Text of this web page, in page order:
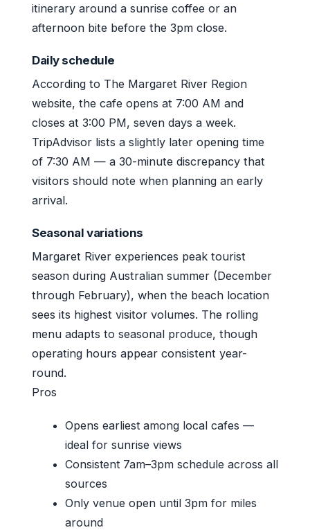
itinerary around a sunrise coffee or an
afternoon bite before the 3pm close.
Daily schedule
According to The Margaret River Region
website, the cafe opens at 7:00 AM and
closes at 3:00 PM, seven days a week.
TripAdvisor lists a slightly later opening time
of 7:30 AM — a 30-minute discrepancy that
visitors should note when planning an early
arrival.
Seasonal variations
Margaret River experiences peak tourist
season during Australian summer (December
through February), when the beach location
sees its highest visitor volumes. The rolling
menu adapts to seasonal produce, though
operating hours appear consistent year-
round.
Pros
Opens earliest among local cafes —
ideal for sunrise views
Consistent 7am–3pm schedule across all
sources
Only venue open until 3pm for miles
around